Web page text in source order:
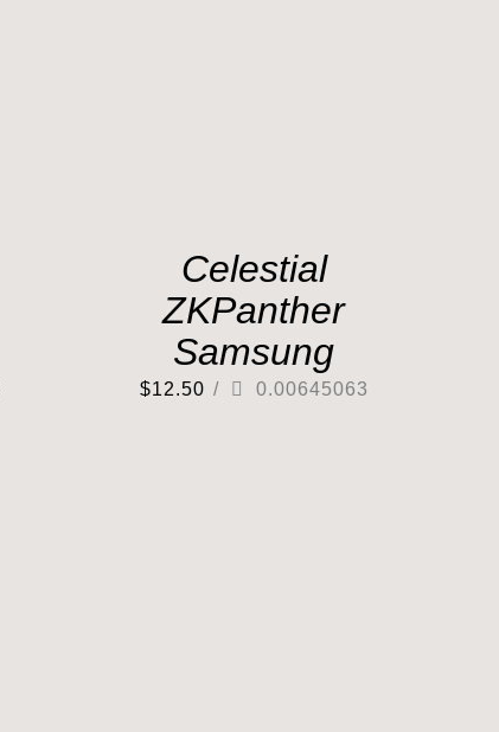
Celestial
ZKPanther
Samsung
$12.50 / 0.00645063